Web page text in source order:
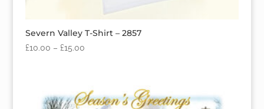
Severn Valley T-Shirt – 2857
£10.00 – £15.00